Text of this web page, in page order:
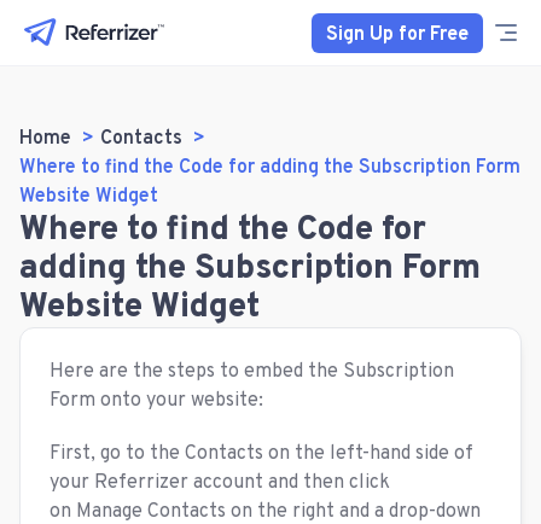
Sign Up for Free
Home
Contacts
Where to find the Code for adding the Subscription Form
Website Widget
Where to find the Code for
adding the Subscription Form
Website Widget
Here are the steps to embed the Subscription
Form onto your website:
First, go to the Contacts on the left-hand side of
your Referrizer account and then click
on Manage Contacts on the right and a drop-down